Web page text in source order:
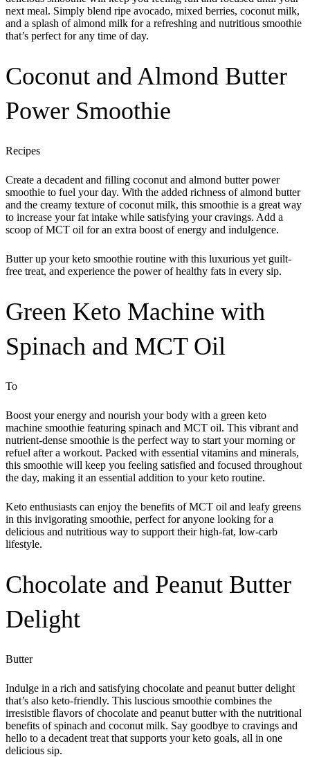
next meal. Simply blend ripe avocado, mixed berries, coconut milk,
and a splash of almond milk for a refreshing and nutritious smoothie
that’s perfect for any time of day.
Coconut and Almond Butter
Power Smoothie
Recipes
Create a decadent and filling coconut and almond butter power
smoothie to fuel your day. With the added richness of almond butter
and the creamy texture of coconut milk, this smoothie is a great way
to increase your fat intake while satisfying your cravings. Add a
scoop of MCT oil for an extra boost of energy and indulgence.
Butter up your keto smoothie routine with this luxurious yet guilt-
free treat, and experience the power of healthy fats in every sip.
Green Keto Machine with
Spinach and MCT Oil
To
Boost your energy and nourish your body with a green keto
machine smoothie featuring spinach and MCT oil. This vibrant and
nutrient-dense smoothie is the perfect way to start your morning or
refuel after a workout. Packed with essential vitamins and minerals,
this smoothie will keep you feeling satisfied and focused throughout
the day, making it an essential addition to your keto routine.
Keto enthusiasts can enjoy the benefits of MCT oil and leafy greens
in this invigorating smoothie, perfect for anyone looking for a
delicious and nutritious way to support their high-fat, low-carb
lifestyle.
Chocolate and Peanut Butter
Delight
Butter
Indulge in a rich and satisfying chocolate and peanut butter delight
that’s also keto-friendly. This luscious smoothie combines the
irresistible flavors of chocolate and peanut butter with the nutritional
benefits of spinach and coconut milk. Say goodbye to cravings and
hello to a decadent treat that supports your keto goals, all in one
delicious sip.